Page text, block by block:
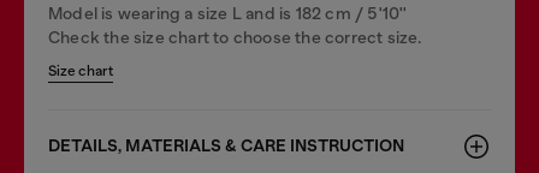
Model is wearing a size L and is 182 cm / 5'10''
Check the size chart to choose the correct size.
Size chart
DETAILS, MATERIALS & CARE INSTRUCTION